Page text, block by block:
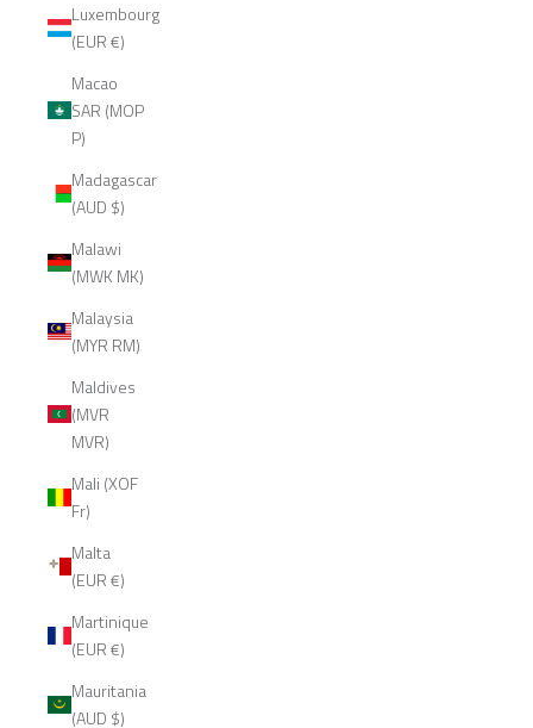
Luxembourg
(EUR €)
Macao
SAR (MOP
P)
Madagascar
(AUD $)
Malawi
(MWK MK)
Malaysia
(MYR RM)
Maldives
(MVR
MVR)
Mali (XOF
Fr)
Malta
(EUR €)
Martinique
(EUR €)
Mauritania
(AUD $)